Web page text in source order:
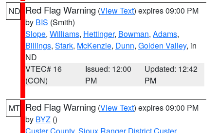
ND Red Flag Warning (View Text) expires 09:00 PM
by BIS (Smith)
Slope, Williams, Hettinger, Bowman, Adams,
Billings, Stark, McKenzie, Dunn, Golden Valley, in
ND
VTEC# 16
(CON)
Issued: 12:00
PM
Updated: 12:42
PM
MT Red Flag Warning (View Text) expires 09:00 PM
by BYZ ()